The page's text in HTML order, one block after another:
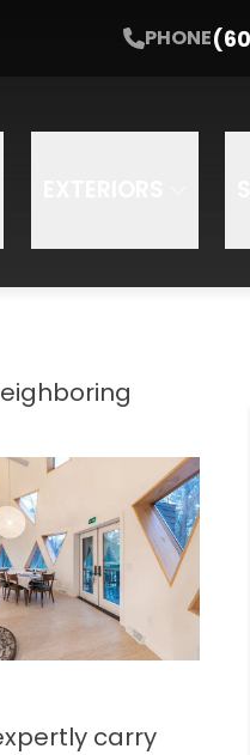
PHONE
Free Estimate
carry